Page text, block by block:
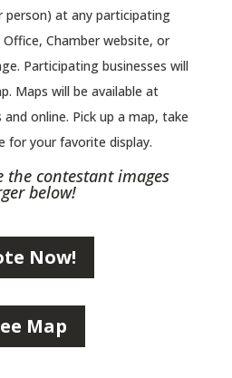
person) at any participating
Office, Chamber website, or
Participating businesses will
Maps will be available at
online. Pick up a map, take
for your favorite display.
the contestant images
below!
Now!
Map